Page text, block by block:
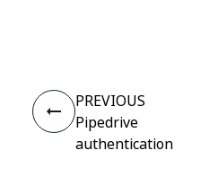
PREVIOUS
Pipedrive
authentication